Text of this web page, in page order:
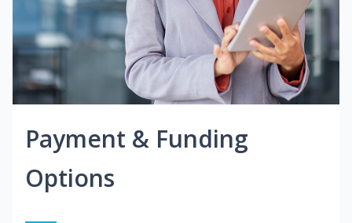
Payment & Funding
Options